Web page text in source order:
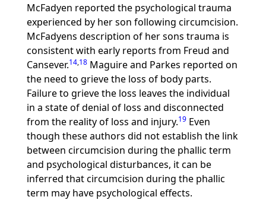
McFadyen reported the psychological trauma
experienced by her son following circumcision.
McFadyens description of her sons trauma is
consistent with early reports from Freud and
Cansever.14,18Maguire and Parkes reported on
the need to grieve the loss of body parts.
Failure to grieve the loss leaves the individual
in a state of denial of loss and disconnected
from the reality of loss and injury.19Even
though these authors did not establish the link
between circumcision during the phallic term
and psychological disturbances, it can be
inferred that circumcision during the phallic
term may have psychological effects.